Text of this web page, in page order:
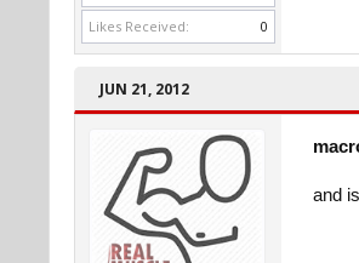
Likes Received:
0
JUN 21, 2012
and